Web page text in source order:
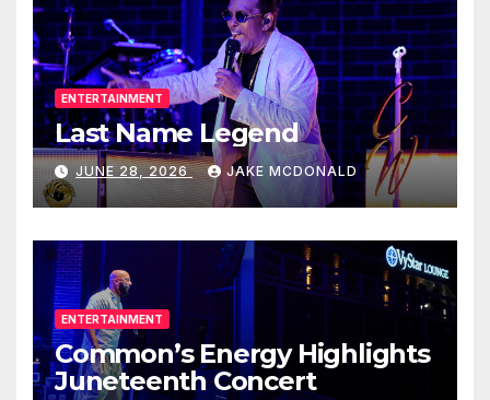
ENTERTAINMENT
Last Name Legend
JUNE 28, 2026 JAKE MCDONALD
ENTERTAINMENT
Common’s Energy Highlights
Juneteenth Concert